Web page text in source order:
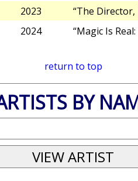
2023 “The Director,
2024 “Magic Is
return to top
BY